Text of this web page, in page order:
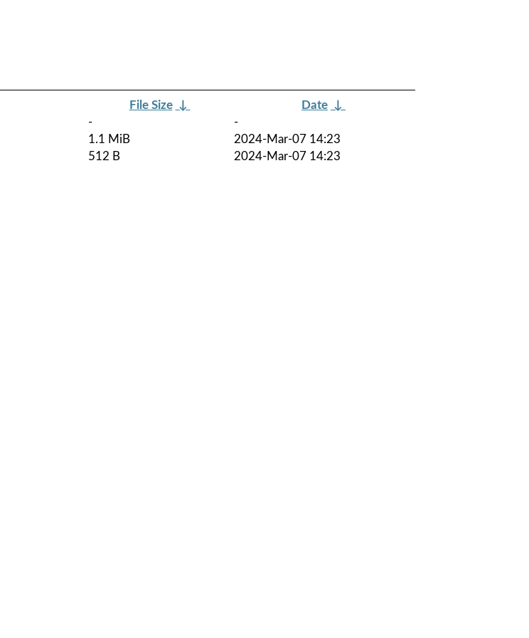
File Size ↓ Date ↓
-
-
1.1 MiB
2024-Mar-07 14:23
512 B 2024-Mar-07 14:23